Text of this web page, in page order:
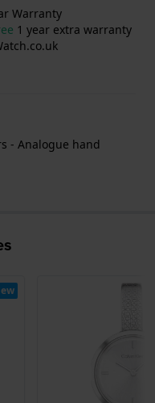
Warranty
1 year extra warranty
- Analogue hand